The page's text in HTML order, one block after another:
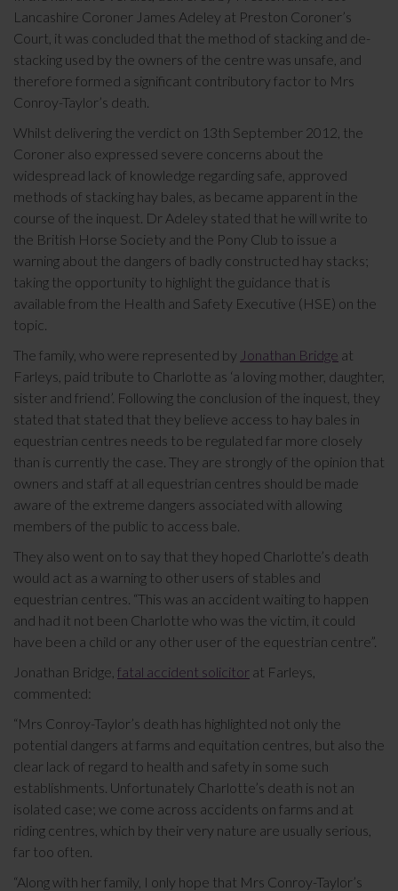
Lancashire Coroner James Adeley at Preston Coroner’s
Court, it was concluded that the method of stacking and de-
stacking used by the owners of the centre was unsafe, and
therefore formed a significant contributory factor to Mrs
Conroy-Taylor’s death.
Whilst delivering the verdict on 13th September 2012, the
Coroner also expressed severe concerns about the
widespread lack of knowledge regarding safe, approved
methods of stacking hay bales, as became apparent in the
course of the inquest. Dr Adeley stated that he will write to
the British Horse Society and the Pony Club to issue a
warning about the dangers of badly constructed hay stacks;
taking the opportunity to highlight the guidance that is
available from the Health and Safety Executive (HSE) on the
topic.
The family, who were represented by Jonathan Bridge at
Farleys, paid tribute to Charlotte as ‘a loving mother, daughter,
sister and friend’. Following the conclusion of the inquest, they
stated that stated that they believe access to hay bales in
equestrian centres needs to be regulated far more closely
than is currently the case. They are strongly of the opinion that
owners and staff at all equestrian centres should be made
aware of the extreme dangers associated with allowing
members of the public to access bale.
They also went on to say that they hoped Charlotte’s death
would act as a warning to other users of stables and
equestrian centres. “This was an accident waiting to happen
and had it not been Charlotte who was the victim, it could
have been a child or any other user of the equestrian centre”.
Jonathan Bridge, fatal accident solicitor at Farleys,
commented:
“Mrs Conroy-Taylor’s death has highlighted not only the
potential dangers at farms and equitation centres, but also the
clear lack of regard to health and safety in some such
establishments. Unfortunately Charlotte’s death is not an
isolated case; we come across accidents on farms and at
riding centres, which by their very nature are usually serious,
far too often.
“Along with her family, I only hope that Mrs Conroy-Taylor’s